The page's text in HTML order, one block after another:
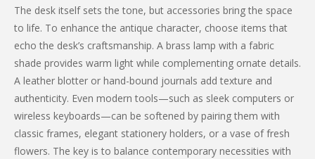
The desk itself sets the tone, but accessories bring the space
to life. To enhance the antique character, choose items that
echo the desk’s craftsmanship. A brass lamp with a fabric
shade provides warm light while complementing ornate details.
A leather blotter or hand-bound journals add texture and
authenticity. Even modern tools—such as sleek computers or
wireless keyboards—can be softened by pairing them with
classic frames, elegant stationery holders, or a vase of fresh
flowers. The key is to balance contemporary necessities with